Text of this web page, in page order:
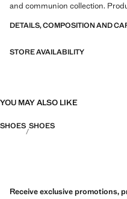
and communion collection.
DETAILS, COMPOSITION AND
STORE AVAILABILITY
YOU MAY ALSO LIKE
SHOES SHOES
Receive exclusive promotions,